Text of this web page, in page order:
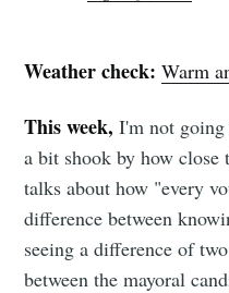
Weather check:Warm
This week, I'm not
a bit shook by how close
talks about how "every
difference between
seeing a difference of
between the mayoral